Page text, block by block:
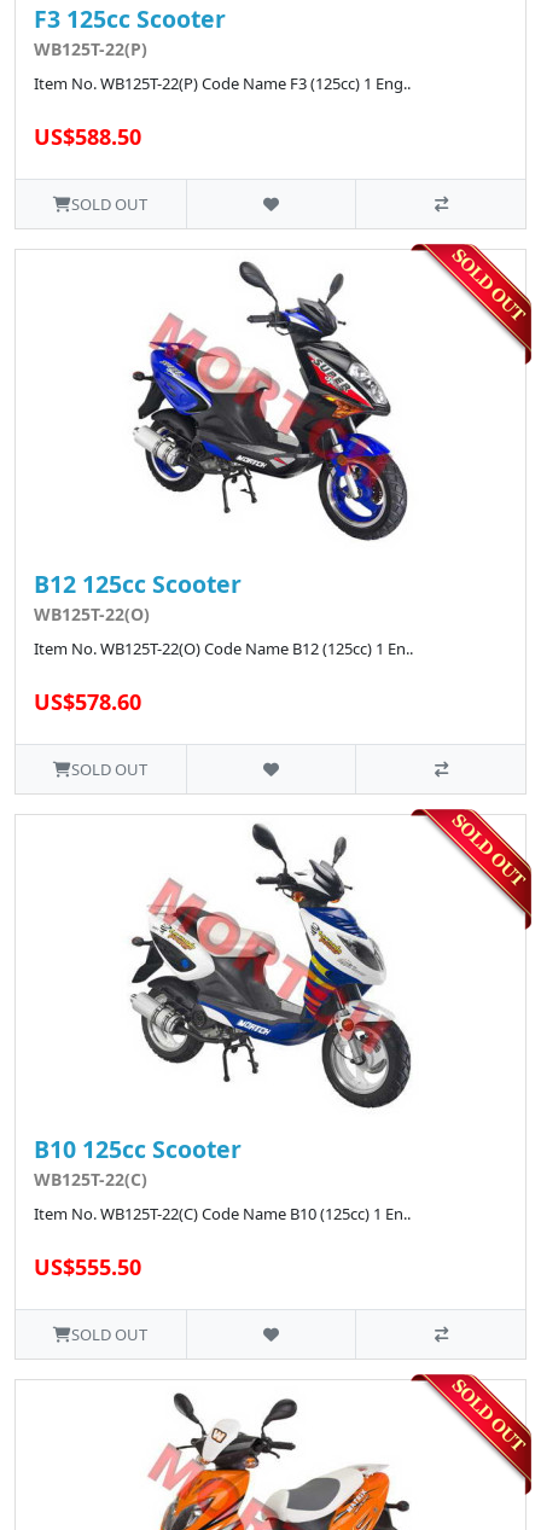
F3 125cc Scooter
WB125T-22(P)
Item No. WB125T-22(P) Code Name F3 (125cc) 1 Eng..
US$588.50
SOLD OUT
B12 125cc Scooter
WB125T-22(O)
Item No. WB125T-22(O) Code Name B12 (125cc) 1 En..
US$578.60
SOLD OUT
B10 125cc Scooter
WB125T-22(C)
Item No. WB125T-22(C) Code Name B10 (125cc) 1 En..
US$555.50
SOLD OUT